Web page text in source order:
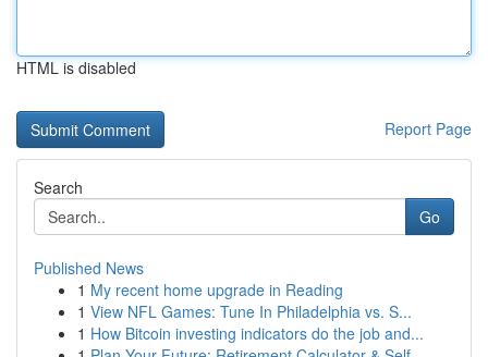
HTML is disabled
Report Page
Search
Go
Published News
1 My recent home upgrade in Reading
1 View NFL Games: Tune In Philadelphia vs. S...
1 How Bitcoin investing indicators do the job and...